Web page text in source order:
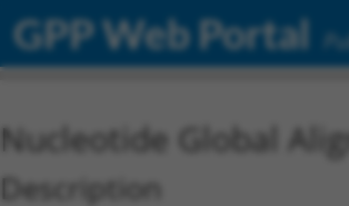
GPP Web Portal
Nucleotide Global
Description